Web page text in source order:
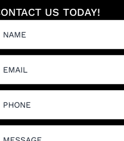
US TODAY!